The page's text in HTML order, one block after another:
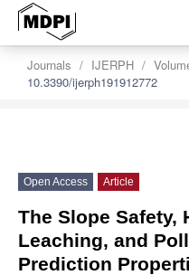
Journals IJERPH
10.3390/ijerph191912772
Open Access Article
The Slope Safety,
Leaching, and
Prediction